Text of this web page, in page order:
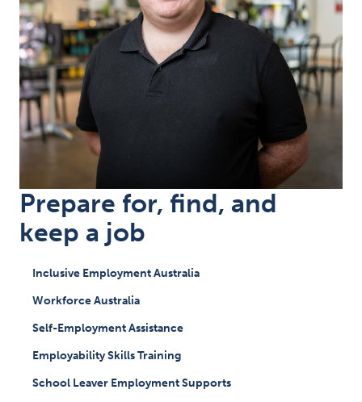
Prepare for, find, and
keep a job
Inclusive Employment Australia
Workforce Australia
Self-Employment Assistance
Employability Skills Training
School Leaver Employment Supports